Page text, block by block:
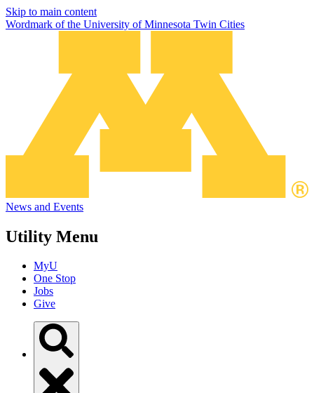
Skip to main content
Wordmark of the University of Minnesota Twin Cities
News and Events
Utility Menu
MyU
One Stop
Jobs
Give